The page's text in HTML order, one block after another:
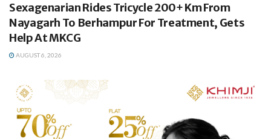
Sexagenarian Rides Tricycle 200+ Km From
Nayagarh To Berhampur For Treatment, Gets
Help At MKCG
AUGUST 6, 2026